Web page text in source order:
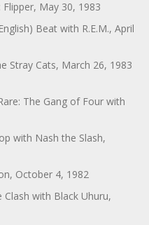
Flipper, May 30, 1983
Beat with R.E.M., April
Stray Cats, March 26, 1983
The Gang of Four with
with Nash the Slash,
October 4, 1982
Clash with Black Uhuru,